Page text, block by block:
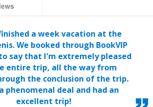
a week vacation at the
We booked through BookVIP
say that I'm extremely pleased
entire trip, all the way from
the conclusion of the trip.
phenomenal deal and had an
excellent trip!